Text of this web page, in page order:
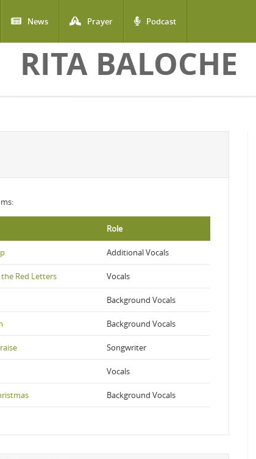
News Prayer Podcast
RITA BALOCHE
Role
Additional Vocals
Red Letters Vocals
Background Vocals
Background Vocals
Songwriter
Vocals
Background Vocals